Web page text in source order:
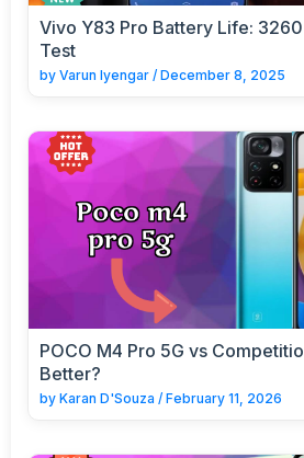
Vivo Y83 Pro Battery Life:
Test
by Varun Iyengar / December 8, 2025
POCO M4 Pro 5G vs
Better?
by Karan D'Souza / February 11, 2026